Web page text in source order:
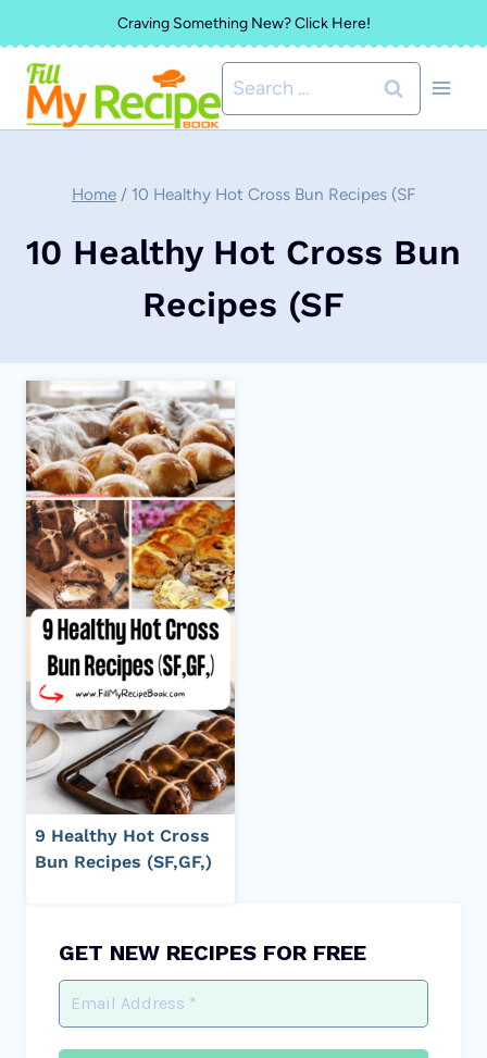
to
content
Craving Something New? Click Here!
Search
for:
Home / 10 Healthy Hot Cross Bun Recipes (SF
10 Healthy Hot Cross Bun
Recipes (SF
9 Healthy Hot Cross
Bun Recipes (SF,GF,)
GET NEW RECIPES FOR FREE